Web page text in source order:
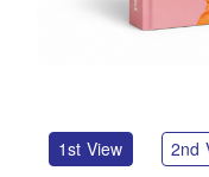
1st View
2nd